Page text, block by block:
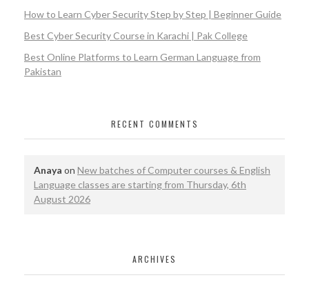
How to Learn Cyber Security Step by Step | Beginner Guide
Best Cyber Security Course in Karachi | Pak College
Best Online Platforms to Learn German Language from
Pakistan
RECENT COMMENTS
Anaya on New batches of Computer courses & English
Language classes are starting from Thursday, 6th
August 2026
ARCHIVES